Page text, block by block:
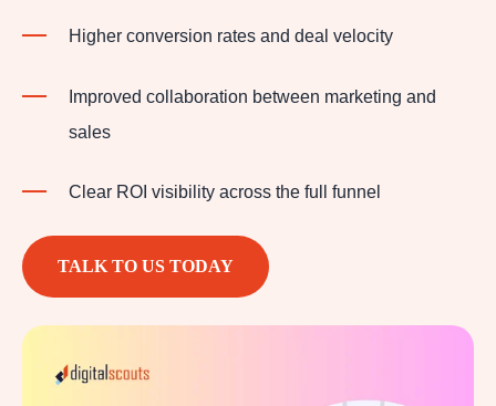
Higher conversion rates and deal velocity
Improved collaboration between marketing and
sales
Clear ROI visibility across the full funnel
TALK TO US TODAY